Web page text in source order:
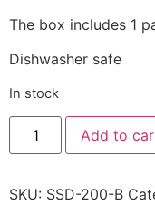
The box includes 1
Dishwasher safe
In stock
Add to
SKU: SSD-200-B